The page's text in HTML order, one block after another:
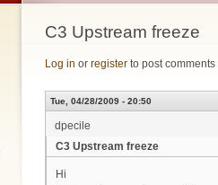
You are here
C3 Upstream freeze
Log in or register to post comments
Tue, 04/28/2009 - 20:50
dpecile
C3 Upstream freeze
Hi